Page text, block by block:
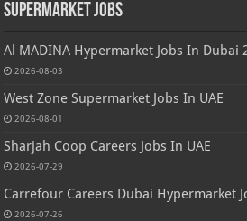
Supermarket Jobs
Al MADINA Hypermarket Jobs In Dubai
2026-08-03
West Zone Supermarket Jobs In UAE
2026-08-01
Sharjah Coop Careers Jobs In UAE
2026-07-29
Carrefour Careers Dubai Hypermarket
2026-07-26